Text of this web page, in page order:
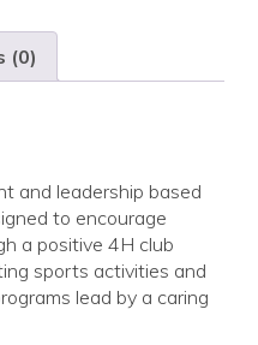
(0)
and leadership based
to encourage
a positive 4H club
sports activities and
lead by a caring